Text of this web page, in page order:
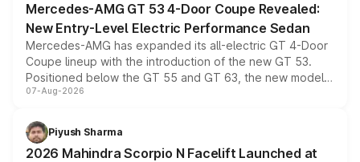
Mercedes-AMG GT 53 4-Door Coupe Revealed:
New Entry-Level Electric Performance Sedan
Mercedes-AMG has expanded its all-electric GT 4-Door
Coupe lineup with the introduction of the new GT 53.
Positioned below the GT 55 and GT 63, the new model
combines dual-motor all-wheel drive, a high-performance
more accessible entry point into the brand's latest
electric performance sedan range.
07-Aug-2026
Piyush Sharma
2026 Mahindra Scorpio N Facelift Launched at